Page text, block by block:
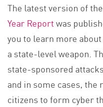
The latest version of the
Year Reportwas
you to learn more
a state-level weapon.
state-sponsored
and in some cases,
citizens to form cyber